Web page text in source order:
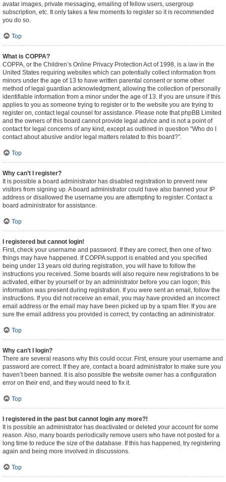
avatar images, private messaging, emailing of fellow users, usergroup
subscription, etc. It only takes a few moments to register so it is recommended
you do so.
Top
What is COPPA?
COPPA, or the Children’s Online Privacy Protection Act of 1998, is a law in the
United States requiring websites which can potentially collect information from
minors under the age of 13 to have written parental consent or some other
method of legal guardian acknowledgment, allowing the collection of personally
identifiable information from a minor under the age of 13. If you are unsure if this
applies to you as someone trying to register or to the website you are trying to
register on, contact legal counsel for assistance. Please note that phpBB Limited
and the owners of this board cannot provide legal advice and is not a point of
contact for legal concerns of any kind, except as outlined in question “Who do I
contact about abusive and/or legal matters related to this board?”.
Top
Why can’t I register?
It is possible a board administrator has disabled registration to prevent new
visitors from signing up. A board administrator could have also banned your IP
address or disallowed the username you are attempting to register. Contact a
board administrator for assistance.
Top
I registered but cannot login!
First, check your username and password. If they are correct, then one of two
things may have happened. If COPPA support is enabled and you specified
being under 13 years old during registration, you will have to follow the
instructions you received. Some boards will also require new registrations to be
activated, either by yourself or by an administrator before you can logon; this
information was present during registration. If you were sent an email, follow the
instructions. If you did not receive an email, you may have provided an incorrect
email address or the email may have been picked up by a spam filer. If you are
sure the email address you provided is correct, try contacting an administrator.
Top
Why can’t I login?
There are several reasons why this could occur. First, ensure your username and
password are correct. If they are, contact a board administrator to make sure you
haven’t been banned. It is also possible the website owner has a configuration
error on their end, and they would need to fix it.
Top
I registered in the past but cannot login any more?!
It is possible an administrator has deactivated or deleted your account for some
reason. Also, many boards periodically remove users who have not posted for a
long time to reduce the size of the database. If this has happened, try registering
again and being more involved in discussions.
Top